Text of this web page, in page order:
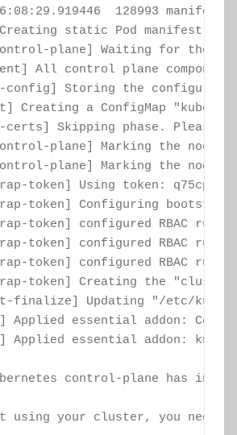
128993
static Pod manifest
plane] Waiting for the
All control plane
config] Storing the
Creating a ConfigMap
certs] Skipping phase. Please
plane] Marking the node
plane] Marking the node
token] Using token:
token] Configuring
token] configured RBAC
token] configured RBAC
token] configured RBAC
token] Creating the
finalize] Updating "/etc/
Applied essential addon:
Applied essential addon: kube-
control-plane has
using your cluster, you need